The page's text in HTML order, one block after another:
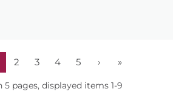
2 3 4 5 › »
pages, displayed items 1-9